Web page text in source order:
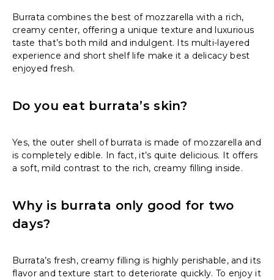
Burrata combines the best of mozzarella with a rich,
creamy center, offering a unique texture and luxurious
taste that’s both mild and indulgent. Its multi-layered
experience and short shelf life make it a delicacy best
enjoyed fresh.
Do you eat burrata’s skin?
Yes, the outer shell of burrata is made of mozzarella and
is completely edible. In fact, it’s quite delicious. It offers
a soft, mild contrast to the rich, creamy filling inside.
Why is burrata only good for two
days?
Burrata’s fresh, creamy filling is highly perishable, and its
flavor and texture start to deteriorate quickly. To enjoy it